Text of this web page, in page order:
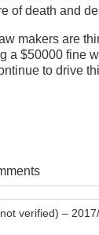
of death and
makers are
a $50000 fine
to drive
verified) –